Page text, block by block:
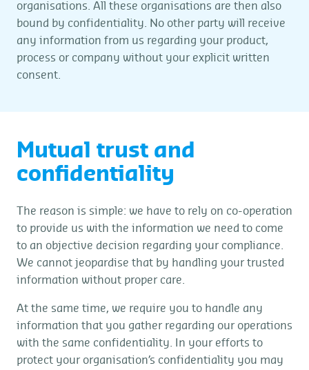
organisations. All these organisations are then also
bound by confidentiality. No other party will receive
any information from us regarding your product,
process or company without your explicit written
consent.
Mutual trust and
confidentiality
The reason is simple: we have to rely on co-operation
to provide us with the information we need to come
to an objective decision regarding your compliance.
We cannot jeopardise that by handling your trusted
information without proper care.
At the same time, we require you to handle any
information that you gather regarding our operations
with the same confidentiality. In your efforts to
protect your organisation’s confidentiality you may